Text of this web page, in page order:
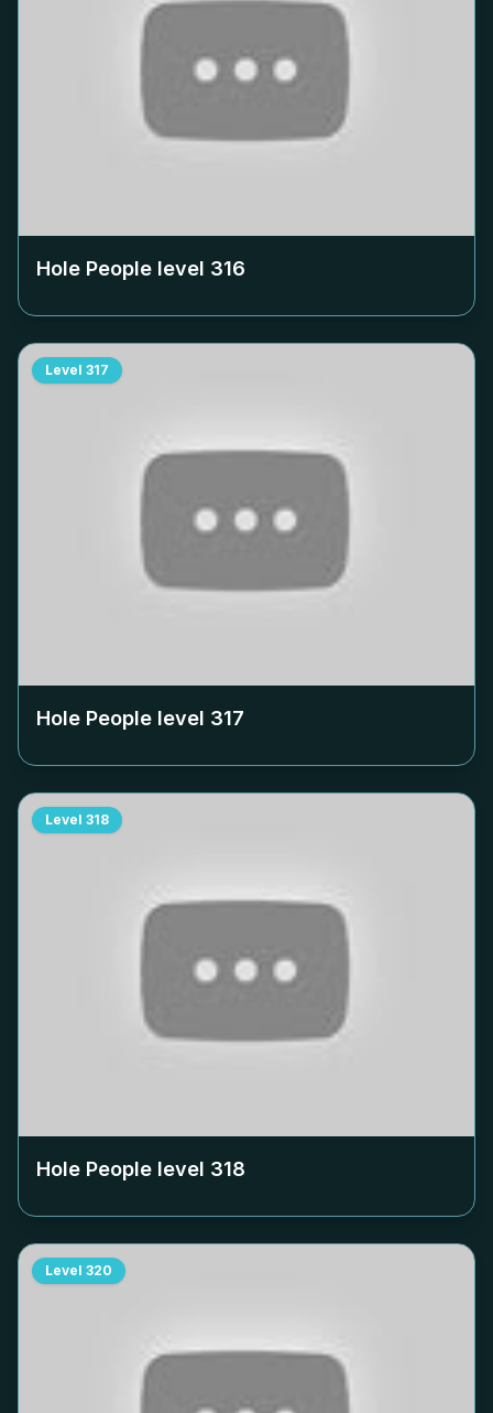
Hole People level 316
Level 317
Hole People level 317
Level 318
Hole People level 318
Level 320